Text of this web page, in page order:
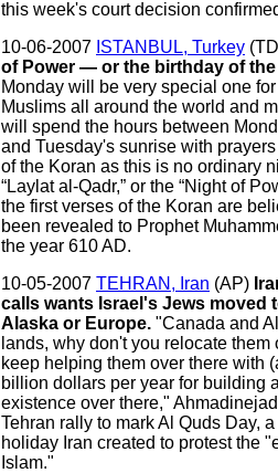
this week's court decision
10-06-2007 ISTANBUL, Turkey
of Power — or the birthday of
Monday will be very special one
Muslims all around the world and
will spend the hours between
and Tuesday's sunrise with
of the Koran as this is no ordinary
“Laylat al-Qadr,” or the “Night of
the first verses of the Koran are
been revealed to Prophet
the year 610 AD.
10-05-2007 TEHRAN, Iran (AP)
calls wants Israel's Jews moved
Alaska or Europe. "Canada and
lands, why don't you relocate them
keep helping them over there with
billion dollars per year for building
existence over there,"
Tehran rally to mark Al Quds Day,
holiday Iran created to protest the
Islam."